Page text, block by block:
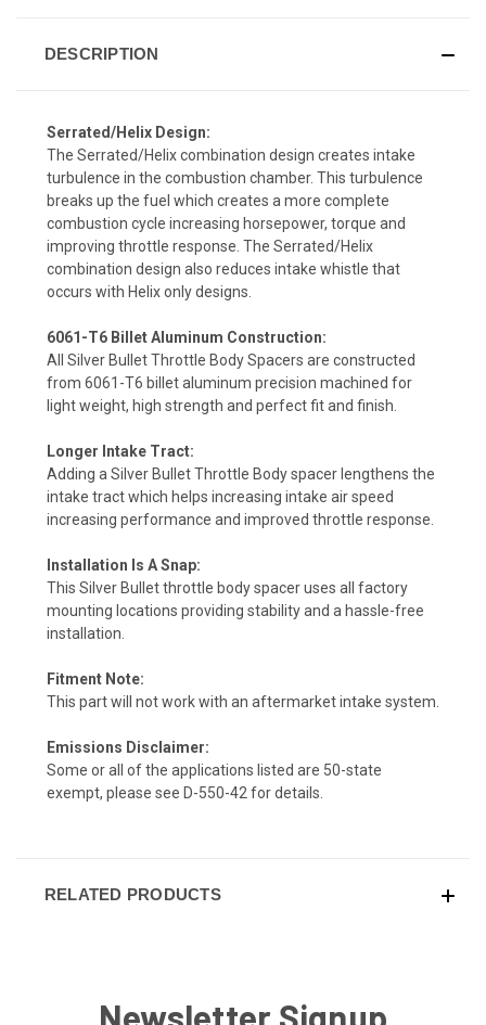
DESCRIPTION
Serrated/Helix Design:
The Serrated/Helix combination design creates intake
turbulence in the combustion chamber. This turbulence
breaks up the fuel which creates a more complete
combustion cycle increasing horsepower, torque and
improving throttle response. The Serrated/Helix
combination design also reduces intake whistle that
occurs with Helix only designs.
6061-T6 Billet Aluminum Construction:
All Silver Bullet Throttle Body Spacers are constructed
from 6061-T6 billet aluminum precision machined for
light weight, high strength and perfect fit and finish.
Longer Intake Tract:
Adding a Silver Bullet Throttle Body spacer lengthens the
intake tract which helps increasing intake air speed
increasing performance and improved throttle response.
Installation Is A Snap:
This Silver Bullet throttle body spacer uses all factory
mounting locations providing stability and a hassle-free
installation.
Fitment Note:
This part will not work with an aftermarket intake system.
Emissions Disclaimer:
Some or all of the applications listed are 50-state
exempt, please see D-550-42 for details.
RELATED PRODUCTS
Newsletter Signup